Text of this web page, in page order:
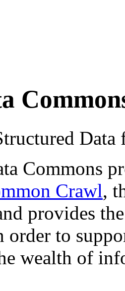
Commons
Crawl,
provides
to
wealth of